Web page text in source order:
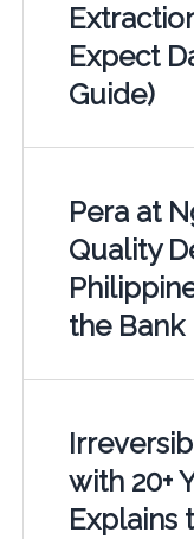
Expect
Guide)
Pera at
Quality
the Bank
with 20+
Explains